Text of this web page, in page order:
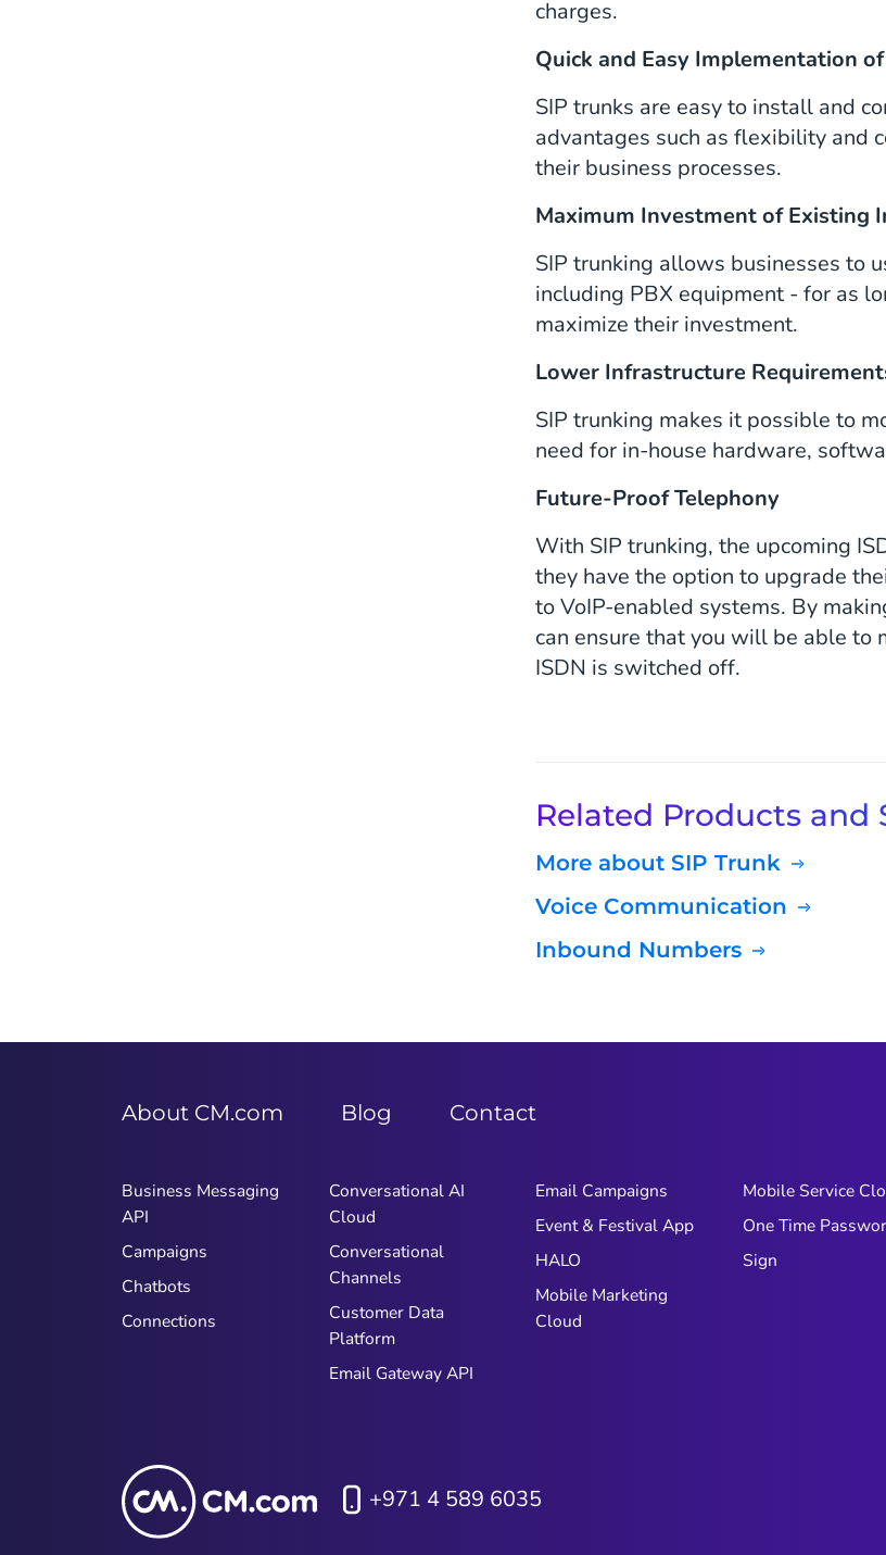
charges.
Quick and Easy Implementation
SIP trunks are easy to install and
advantages such as flexibility and
their business processes.
Maximum Investment of Existing
SIP trunking allows businesses to
including PBX equipment - for as
maximize their investment.
Lower Infrastructure
SIP trunking makes it possible to
need for in-house hardware,
Future-Proof Telephony
With SIP trunking, the upcoming
they have the option to upgrade
to VoIP-enabled systems. By
can ensure that you will be able to
ISDN is switched off.
Related Products and
More about SIP Trunk
Voice Communication
Inbound Numbers
About CM.com Blog Contact
Business Messaging
API
Campaigns
Chatbots
Connections
Conversational AI
Cloud
Conversational
Channels
Customer Data
Platform
Email Gateway API
Email Campaigns
Event & Festival App
HALO
Mobile Marketing
Cloud
Mobile Service
One Time
Sign
+971 4 589 6035